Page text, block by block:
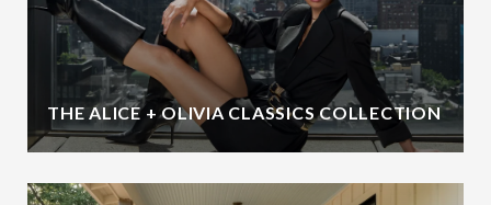
THE ALICE + OLIVIA CLASSICS COLLECTION